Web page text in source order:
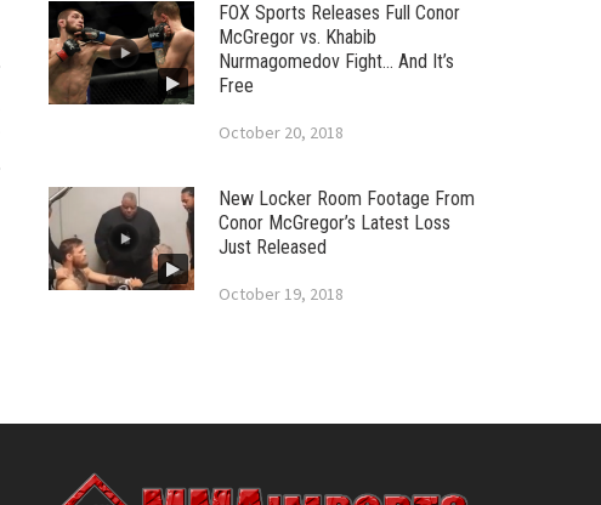
FOX Sports Releases Full Conor
McGregor vs. Khabib
Nurmagomedov Fight… And It’s
Free
October 20, 2018
New Locker Room Footage From
Conor McGregor’s Latest Loss
Just Released
October 19, 2018